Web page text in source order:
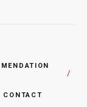
CONTACT